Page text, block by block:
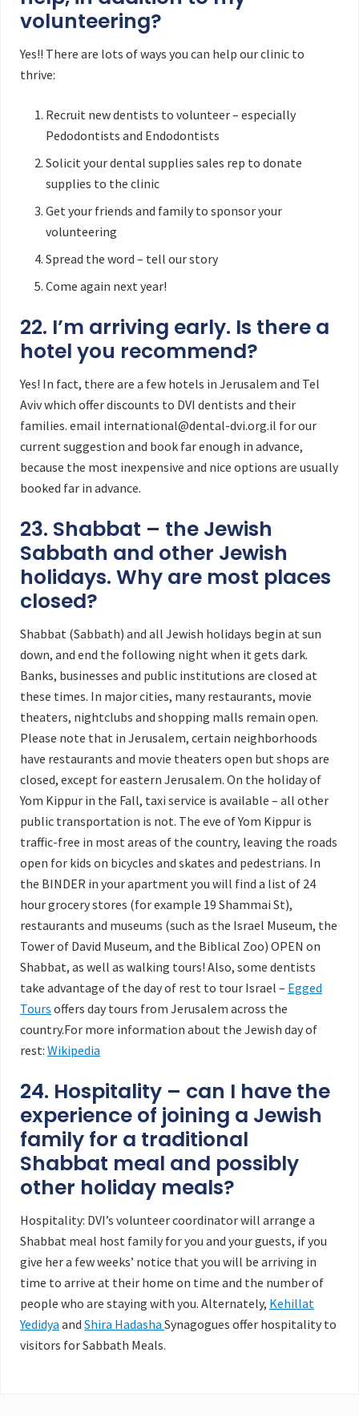
volunteering?
Yes!! There are lots of ways you can help our clinic to
thrive:
Recruit new dentists to volunteer – especially
Pedodontists and Endodontists
Solicit your dental supplies sales rep to donate
supplies to the clinic
Get your friends and family to sponsor your
volunteering
Spread the word – tell our story
Come again next year!
22. I’m arriving early. Is there a
hotel you recommend?
Yes! In fact, there are a few hotels in Jerusalem and Tel
Aviv which offer discounts to DVI dentists and their
families. email international@dental-dvi.org.il for our
current suggestion and book far enough in advance,
because the most inexpensive and nice options are usually
booked far in advance.
23. Shabbat – the Jewish
Sabbath and other Jewish
holidays. Why are most places
closed?
Shabbat (Sabbath) and all Jewish holidays begin at sun
down, and end the following night when it gets dark.
Banks, businesses and public institutions are closed at
these times. In major cities, many restaurants, movie
theaters, nightclubs and shopping malls remain open.
Please note that in Jerusalem, certain neighborhoods
have restaurants and movie theaters open but shops are
closed, except for eastern Jerusalem. On the holiday of
Yom Kippur in the Fall, taxi service is available – all other
public transportation is not. The eve of Yom Kippur is
traffic-free in most areas of the country, leaving the roads
open for kids on bicycles and skates and pedestrians. In
the BINDER in your apartment you will find a list of 24
hour grocery stores (for example 19 Shammai St),
restaurants and museums (such as the Israel Museum, the
Tower of David Museum, and the Biblical Zoo) OPEN on
Shabbat, as well as walking tours! Also, some dentists
take advantage of the day of rest to tour Israel – Egged
Tours offers day tours from Jerusalem across the
country.For more information about the Jewish day of
rest: Wikipedia
24. Hospitality – can I have the
experience of joining a Jewish
family for a traditional
Shabbat meal and possibly
other holiday meals?
Hospitality: DVI’s volunteer coordinator will arrange a
Shabbat meal host family for you and your guests, if you
give her a few weeks’ notice that you will be arriving in
time to arrive at their home on time and the number of
people who are staying with you. Alternately, Kehillat
Yedidya and Shira Hadasha Synagogues offer hospitality to
visitors for Sabbath Meals.